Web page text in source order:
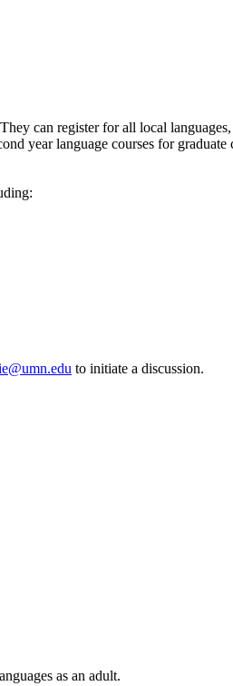
can register for all local
year language courses for graduate
to initiate a discussion.
as an adult.